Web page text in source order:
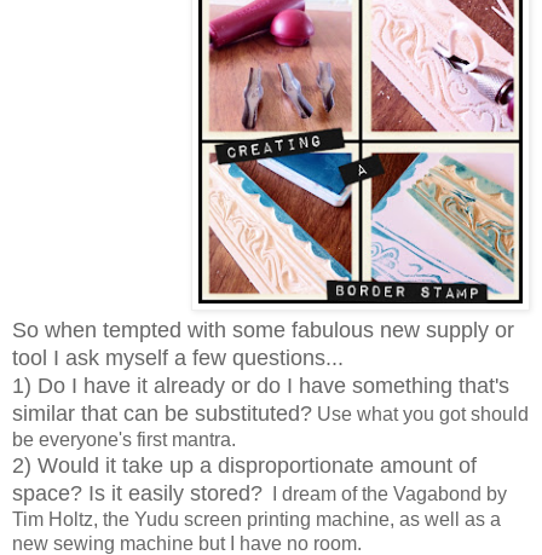
So when tempted with some fabulous new supply or
tool I ask myself a few questions...
1) Do I have it already or do I have something that's
similar that can be substituted? Use what you got should
be everyone's first mantra.
2) Would it take up a disproportionate amount of
space? Is it easily stored? I dream of the Vagabond by
Tim Holtz, the Yudu screen printing machine, as well as a
new sewing machine but I have no room.